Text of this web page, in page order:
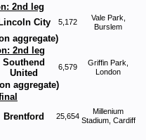
2nd leg
City 5,172
Vale Park,
Burslem
aggregate)
2nd leg
Southend
United
6,579
Griffin Park,
London
aggregate)
Brentford 25,654
Millenium
Stadium, Cardiff